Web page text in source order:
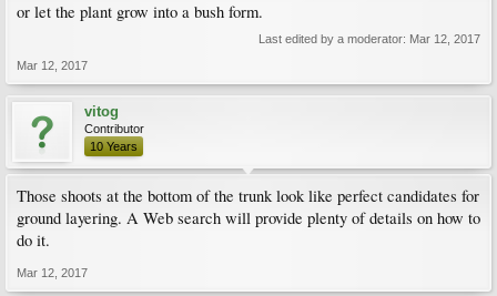
or let the plant grow into a bush form.
Last edited by a moderator: Mar 12, 2017
Mar 12, 2017
vitog
Contributor
10 Years
Those shoots at the bottom of the trunk look like perfect candidates for
ground layering. A Web search will provide plenty of details on how to
do it.
Mar 12, 2017